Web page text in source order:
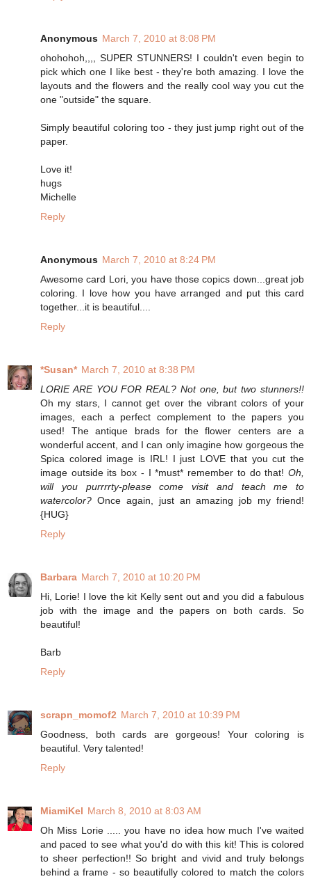
Anonymous March 7, 2010 at 8:08 PM
ohohohoh,,,, SUPER STUNNERS! I couldn't even begin to
pick which one I like best - they're both amazing. I love the
layouts and the flowers and the really cool way you cut the
one "outside" the square.
Simply beautiful coloring too - they just jump right out of the
paper.
Love it!
hugs
Michelle
Reply
Anonymous March 7, 2010 at 8:24 PM
Awesome card Lori, you have those copics down...great job
coloring. I love how you have arranged and put this card
together...it is beautiful....
Reply
*Susan* March 7, 2010 at 8:38 PM
LORIE ARE YOU FOR REAL? Not one, but two stunners!!
Oh my stars, I cannot get over the vibrant colors of your
images, each a perfect complement to the papers you
used! The antique brads for the flower centers are a
wonderful accent, and I can only imagine how gorgeous the
Spica colored image is IRL! I just LOVE that you cut the
image outside its box - I *must* remember to do that! Oh,
will you purrrrty-please come visit and teach me to
watercolor? Once again, just an amazing job my friend!
{HUG}
Reply
Barbara March 7, 2010 at 10:20 PM
Hi, Lorie! I love the kit Kelly sent out and you did a fabulous
job with the image and the papers on both cards. So
beautiful!
Barb
Reply
scrapn_momof2 March 7, 2010 at 10:39 PM
Goodness, both cards are gorgeous! Your coloring is
beautiful. Very talented!
Reply
MiamiKel March 8, 2010 at 8:03 AM
Oh Miss Lorie ..... you have no idea how much I've waited
and paced to see what you'd do with this kit! This is colored
to sheer perfection!! So bright and vivid and truly belongs
behind a frame - so beautifully colored to match the colors